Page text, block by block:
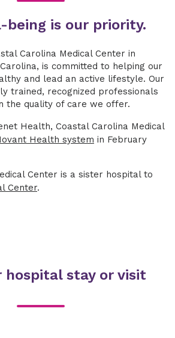
being is our priority.
Carolina Medical Center in
is committed to helping our
and lead an active lifestyle. Our
trained, recognized professionals
the quality of care we offer.
Health, Coastal Carolina Medical
Health system in February
Center is a sister hospital to
Center.
hospital stay or visit